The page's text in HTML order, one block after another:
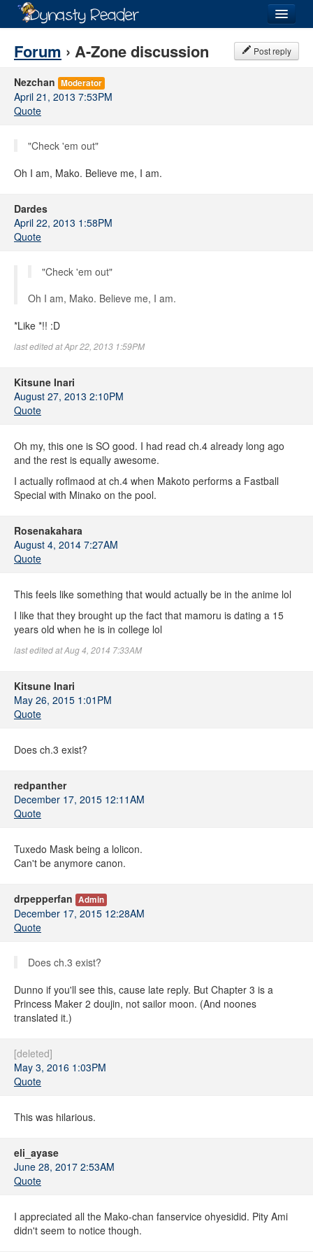
Recently
Directory
Lists
Images
Forum
Post reply
Forum › A-Zone discussion
Nezchan Moderator
April 21, 2013 7:53PM
Quote
"Check 'em out"
Oh I am, Mako. Believe me, I am.
Dardes
April 22, 2013 1:58PM
Quote
"Check 'em out"
Oh I am, Mako. Believe me, I am.
*Like *!! :D
last edited at Apr 22, 2013 1:59PM
Kitsune Inari
August 27, 2013 2:10PM
Quote
Oh my, this one is SO good. I had read ch.4 already long ago
and the rest is equally awesome.
I actually roflmaod at ch.4 when Makoto performs a Fastball
Special with Minako on the pool.
Rosenakahara
August 4, 2014 7:27AM
Quote
This feels like something that would actually be in the anime lol
I like that they brought up the fact that mamoru is dating a 15
years old when he is in college lol
last edited at Aug 4, 2014 7:33AM
Kitsune Inari
May 26, 2015 1:01PM
Quote
Does ch.3 exist?
redpanther
December 17, 2015 12:11AM
Quote
Tuxedo Mask being a lolicon.
Can't be anymore canon.
drpepperfan Admin
December 17, 2015 12:28AM
Quote
Does ch.3 exist?
Dunno if you'll see this, cause late reply. But Chapter 3 is a
Princess Maker 2 doujin, not sailor moon. (And noones
translated it.)
[deleted]
May 3, 2016 1:03PM
Quote
This was hilarious.
eli_ayase
June 28, 2017 2:53AM
Quote
I appreciated all the Mako-chan fanservice ohyesidid. Pity Ami
didn't seem to notice though.